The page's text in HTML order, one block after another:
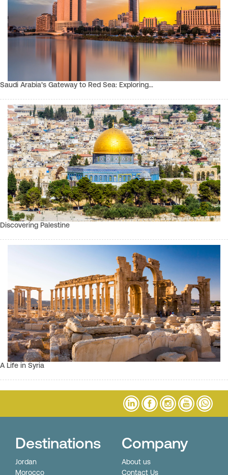
Saudi Arabia’s Gateway to Red Sea: Exploring…
Discovering Palestine
A Life in Syria
Destinations
Jordan
Morocco
Company
About us
Contact Us